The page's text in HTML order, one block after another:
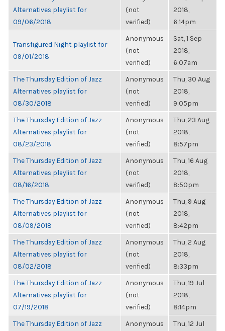
Alternatives playlist for
09/06/2018
(not
verified)
2018,
6:14pm
Transfigured Night playlist for
09/01/2018
Anonymous
(not
verified)
Sat, 1 Sep
2018,
6:07am
The Thursday Edition of Jazz
Alternatives playlist for
08/30/2018
Anonymous
(not
verified)
Thu, 30 Aug
2018,
9:05pm
The Thursday Edition of Jazz
Alternatives playlist for
08/23/2018
Anonymous
(not
verified)
Thu, 23 Aug
2018,
8:57pm
The Thursday Edition of Jazz
Alternatives playlist for
08/16/2018
Anonymous
(not
verified)
Thu, 16 Aug
2018,
8:50pm
The Thursday Edition of Jazz
Alternatives playlist for
08/09/2018
Anonymous
(not
verified)
Thu, 9 Aug
2018,
8:42pm
The Thursday Edition of Jazz
Alternatives playlist for
08/02/2018
Anonymous
(not
verified)
Thu, 2 Aug
2018,
8:33pm
The Thursday Edition of Jazz
Alternatives playlist for
07/19/2018
Anonymous
(not
verified)
Thu, 19 Jul
2018,
8:14pm
The Thursday Edition of Jazz
Anonymous
Thu, 12 Jul